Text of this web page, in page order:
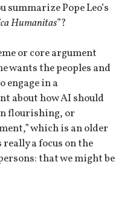
summarize Pope Leo’s
Humanitas”?
or core argument
wants the peoples and
engage in a
about how AI should
flourishing, or
which is an older
a focus on the
that we might be